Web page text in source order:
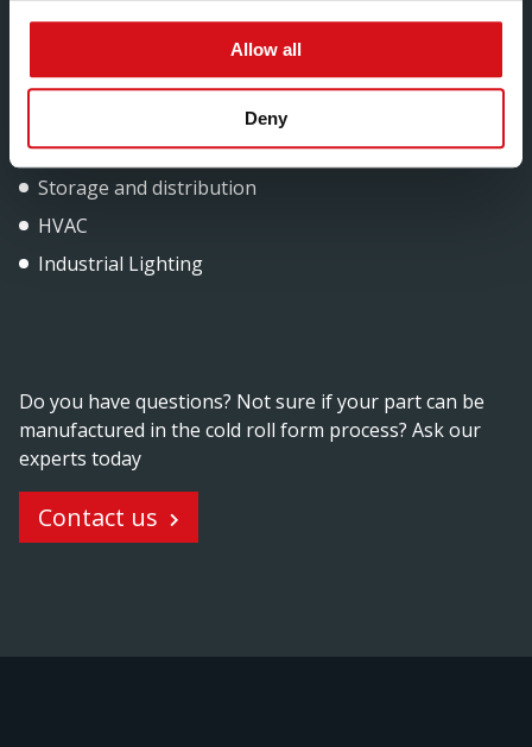
Allow all
Deny
Water
Power generation, supply and mobilisation
Highways and rail
Storage and distribution
HVAC
Industrial Lighting
Do you have questions? Not sure if your part can be
manufactured in the cold roll form process? Ask our
experts today
Contact us